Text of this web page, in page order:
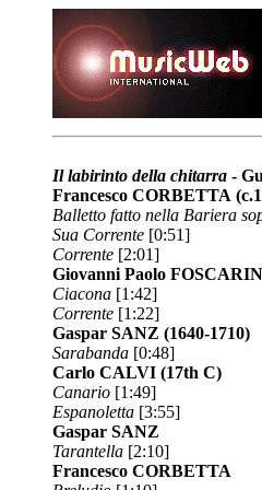
Il labirinto della chitarra -
Francesco CORBETTA
Balletto fatto nella Bariera
Sua Corrente [0:51]
Corrente [2:01]
Giovanni Paolo
Ciacona [1:42]
Corrente [1:22]
Gaspar SANZ (1640-1710)
Sarabanda [0:48]
Carlo CALVI (17th C)
Canario [1:49]
Espanoletta [3:55]
Gaspar SANZ
Tarantella [2:10]
Francesco CORBETTA